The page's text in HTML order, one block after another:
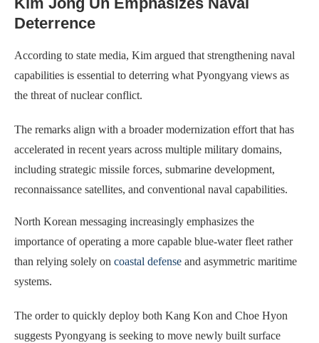
Deterrence
According to state media, Kim argued that strengthening naval
capabilities is essential to deterring what Pyongyang views as
the threat of nuclear conflict.
The remarks align with a broader modernization effort that has
accelerated in recent years across multiple military domains,
including strategic missile forces, submarine development,
reconnaissance satellites, and conventional naval capabilities.
North Korean messaging increasingly emphasizes the
importance of operating a more capable blue-water fleet rather
than relying solely on coastal defense and asymmetric maritime
systems.
The order to quickly deploy both Kang Kon and Choe Hyon
suggests Pyongyang is seeking to move newly built surface